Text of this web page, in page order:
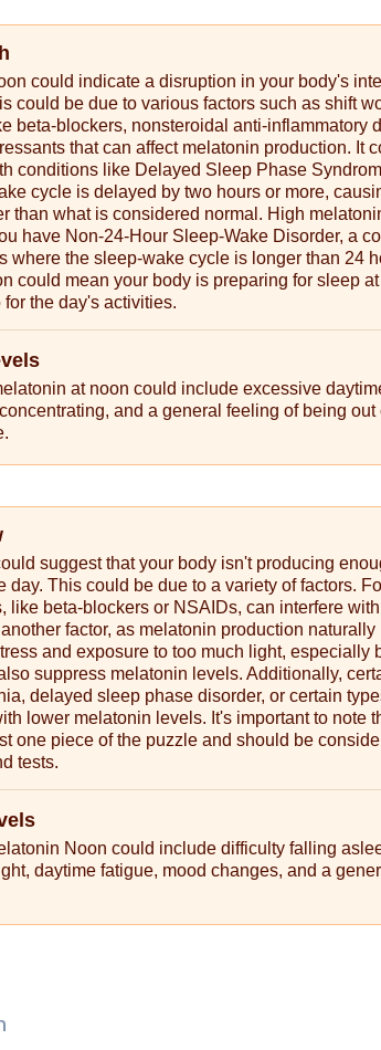
could indicate a disruption in your body's
could be due to various factors such as shift
beta-blockers, nonsteroidal anti-inflammatory
that can affect melatonin production. It
conditions like Delayed Sleep Phase
cycle is delayed by two hours or more,
than what is considered normal. High
have Non-24-Hour Sleep-Wake Disorder, a
where the sleep-wake cycle is longer than 24
could mean your body is preparing for sleep
the day's activities.
at noon could include excessive
and a general feeling of being out
suggest that your body isn't producing
day. This could be due to a variety of factors.
like beta-blockers or NSAIDs, can interfere with
factor, as melatonin production naturally
and exposure to too much light, especially
suppress melatonin levels. Additionally,
delayed sleep phase disorder, or certain
lower melatonin levels. It's important to note
one piece of the puzzle and should be
tests.
Noon could include difficulty falling
daytime fatigue, mood changes, and a